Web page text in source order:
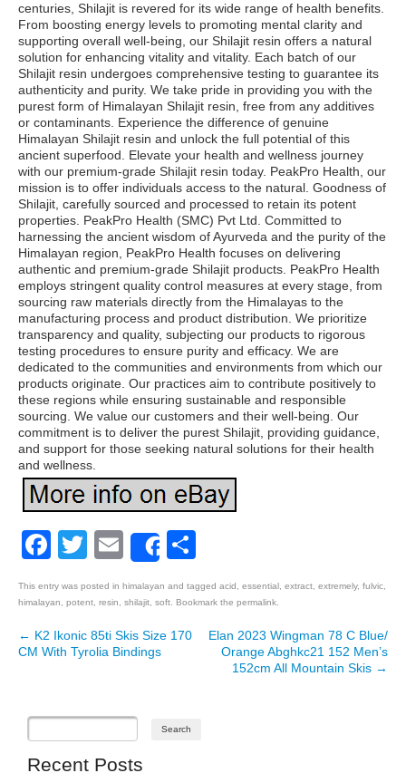
centuries, Shilajit is revered for its wide range of health benefits.
From boosting energy levels to promoting mental clarity and
supporting overall well-being, our Shilajit resin offers a natural
solution for enhancing vitality and vitality. Each batch of our
Shilajit resin undergoes comprehensive testing to guarantee its
authenticity and purity. We take pride in providing you with the
purest form of Himalayan Shilajit resin, free from any additives
or contaminants. Experience the difference of genuine
Himalayan Shilajit resin and unlock the full potential of this
ancient superfood. Elevate your health and wellness journey
with our premium-grade Shilajit resin today. PeakPro Health, our
mission is to offer individuals access to the natural. Goodness of
Shilajit, carefully sourced and processed to retain its potent
properties. PeakPro Health (SMC) Pvt Ltd. Committed to
harnessing the ancient wisdom of Ayurveda and the purity of the
Himalayan region, PeakPro Health focuses on delivering
authentic and premium-grade Shilajit products. PeakPro Health
employs stringent quality control measures at every stage, from
sourcing raw materials directly from the Himalayas to the
manufacturing process and product distribution. We prioritize
transparency and quality, subjecting our products to rigorous
testing procedures to ensure purity and efficacy. We are
dedicated to the communities and environments from which our
products originate. Our practices aim to contribute positively to
these regions while ensuring sustainable and responsible
sourcing. We value our customers and their well-being. Our
commitment is to deliver the purest Shilajit, providing guidance,
and support for those seeking natural solutions for their health
and wellness.
Facebook
Twitter
EmailShare
This entry was posted in himalayan and tagged acid essential extract extremely, fulvic
himalayan
potent resin shilajit soft . Bookmark the permalink
Post navigation
← K2 Ikonic 85ti Skis Size 170
CM With Tyrolia Bindings
Elan 2023 Wingman 78 C Blue/
Orange Abghkc21 152 Men’s
152cm All Mountain Skis →
Recent Posts